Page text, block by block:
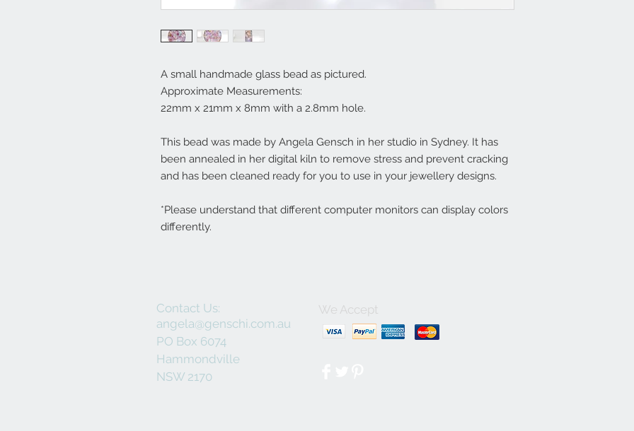
A small handmade glass bead as pictured.
Approximate Measurements:
22mm x 21mm x 8mm with a 2.8mm hole.
This bead was made by Angela Gensch in her studio in Sydney. It has
been annealed in her digital kiln to remove stress and prevent cracking
and has been cleaned ready for you to use in your jewellery designs.
*Please understand that different computer monitors can display colors
differently.
Contact Us:
angela@genschi.com.au
PO Box 6074
Hammondville
NSW 2170
We Accept